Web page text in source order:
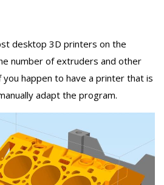
desktop 3D printers on the
number of extruders and other
happen to have a printer that is
adapt the program.